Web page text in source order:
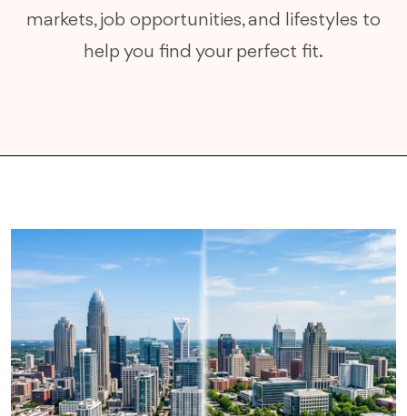
markets, job opportunities, and lifestyles to
help you find your perfect fit.